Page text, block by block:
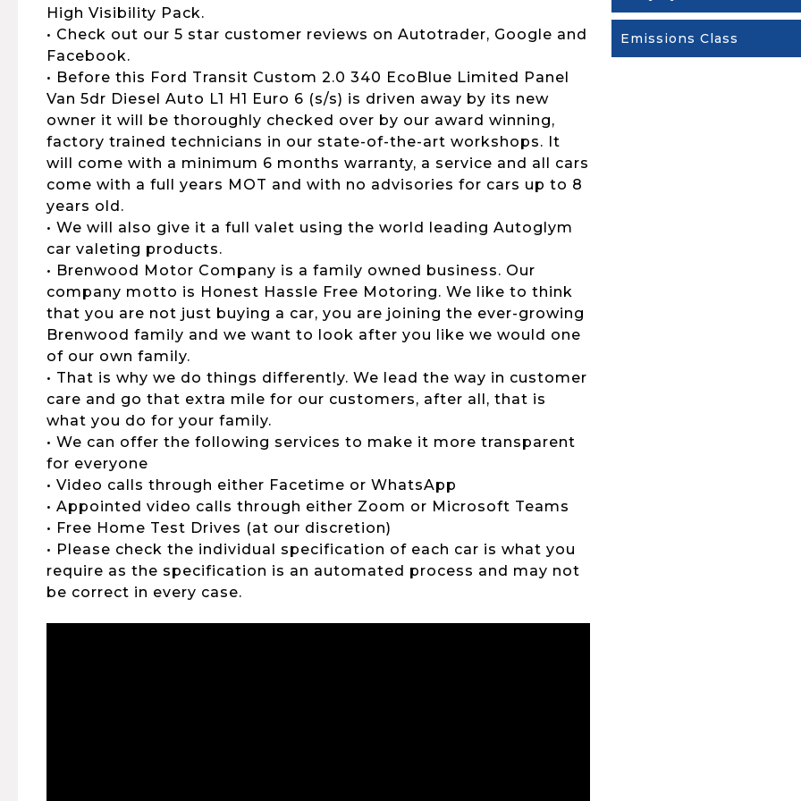
High Visibility Pack.
• Check out our 5 star customer reviews on Autotrader, Google and
Facebook.
• Before this Ford Transit Custom 2.0 340 EcoBlue Limited Panel
Van 5dr Diesel Auto L1 H1 Euro 6 (s/s) is driven away by its new
owner it will be thoroughly checked over by our award winning,
factory trained technicians in our state-of-the-art workshops. It
will come with a minimum 6 months warranty, a service and all cars
come with a full years MOT and with no advisories for cars up to 8
years old.
• We will also give it a full valet using the world leading Autoglym
car valeting products.
• Brenwood Motor Company is a family owned business. Our
company motto is Honest Hassle Free Motoring. We like to think
that you are not just buying a car, you are joining the ever-growing
Brenwood family and we want to look after you like we would one
of our own family.
• That is why we do things differently. We lead the way in customer
care and go that extra mile for our customers, after all, that is
what you do for your family.
• We can offer the following services to make it more transparent
for everyone
• Video calls through either Facetime or WhatsApp
• Appointed video calls through either Zoom or Microsoft Teams
• Free Home Test Drives (at our discretion)
• Please check the individual specification of each car is what you
require as the specification is an automated process and may not
be correct in every case.
Emissions Class